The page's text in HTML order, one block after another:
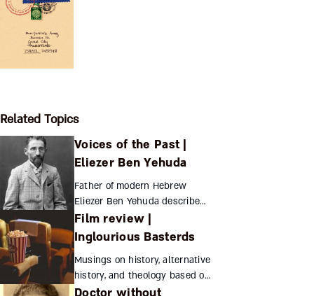
Related Topics
Voices of the Past |
Eliezer Ben Yehuda
Father of modern Hebrew
Eliezer Ben Yehuda describes
how Balkan nationalism drew
him to Zionism Eliezer Ben
Yehuda Eliezer Ben Yehuda
(see “Hebrew ...
Film review |
Inglourious Basterds
Musings on history, alternative
history, and theology based on
the surprising final scene of
Doctor without